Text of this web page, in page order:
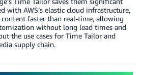
with AWS’s elastic cloud infrastructure,
content faster than real-time, allowing
without long lead times and
the use cases for Time Tailor and
supply chain.